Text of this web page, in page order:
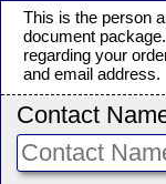
This is the person
document
regarding your
and email address.
Contact